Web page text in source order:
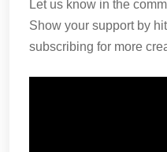
Let us know in the
Show your support by
subscribing for more